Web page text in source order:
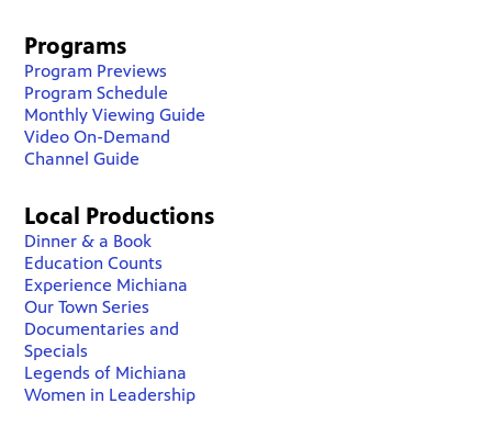
Programs
Program Previews
Program Schedule
Monthly Viewing Guide
Video On-Demand
Channel Guide
Local Productions
Dinner & a Book
Education Counts
Experience Michiana
Our Town Series
Documentaries and
Specials
Legends of Michiana
Women in Leadership